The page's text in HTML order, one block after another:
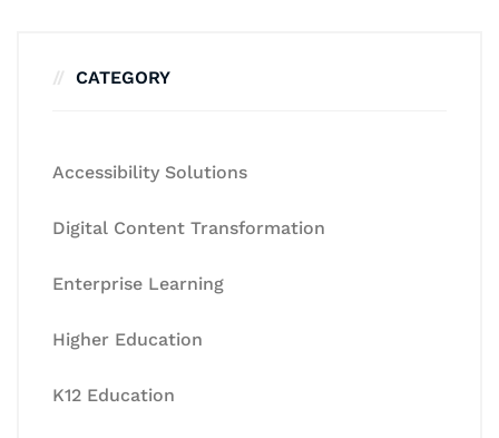
CATEGORY
Accessibility Solutions
Digital Content Transformation
Enterprise Learning
Higher Education
K12 Education